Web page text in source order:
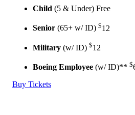
Child (5 & Under) Free
Senior (65+ w/ ID) $12
Military (w/ ID) $12
Boeing Employee (w/ ID)** $
Buy Tickets